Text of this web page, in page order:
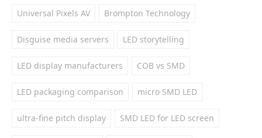
Universal Pixels AV Brompton Technology
Disguise media servers LED storytelling
LED display manufacturers COB vs SMD
LED packaging comparison micro SMD LED
ultra-fine pitch display SMD LED for LED screen